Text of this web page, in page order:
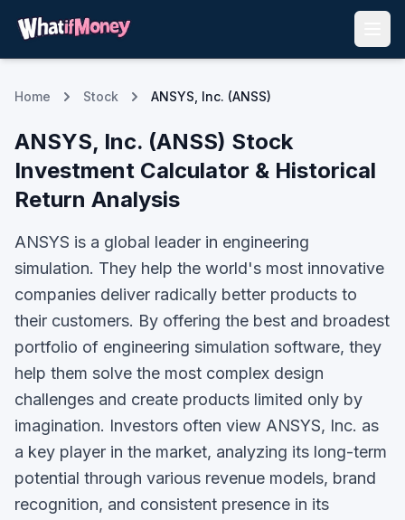
Home Stock ANSYS, Inc. (ANSS)
ANSYS, Inc. (ANSS) Stock
Investment Calculator & Historical
Return Analysis
ANSYS is a global leader in engineering
simulation. They help the world's most innovative
companies deliver radically better products to
their customers. By offering the best and broadest
portfolio of engineering simulation software, they
help them solve the most complex design
challenges and create products limited only by
imagination. Investors often view ANSYS, Inc. as
a key player in the market, analyzing its long-term
potential through various revenue models, brand
recognition, and consistent presence in its